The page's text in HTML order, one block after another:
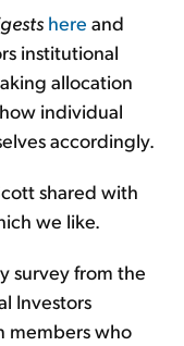
here and
institutional
allocation
individual
accordingly.
shared with
we like.
survey from the
Investors
members who